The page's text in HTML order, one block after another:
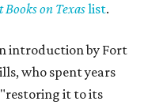
Books on Texaslist.
introduction by Fort
who spent years
it to its